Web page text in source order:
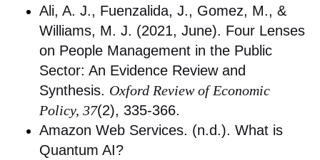
Ali, A. J., Fuenzalida, J., Gomez, M., &
Williams, M. J. (2021, June). Four Lenses
on People Management in the Public
Sector: An Evidence Review and
Synthesis. Oxford Review of Economic
Policy, 37(2), 335-366.
Amazon Web Services. (n.d.). What is
Quantum AI?